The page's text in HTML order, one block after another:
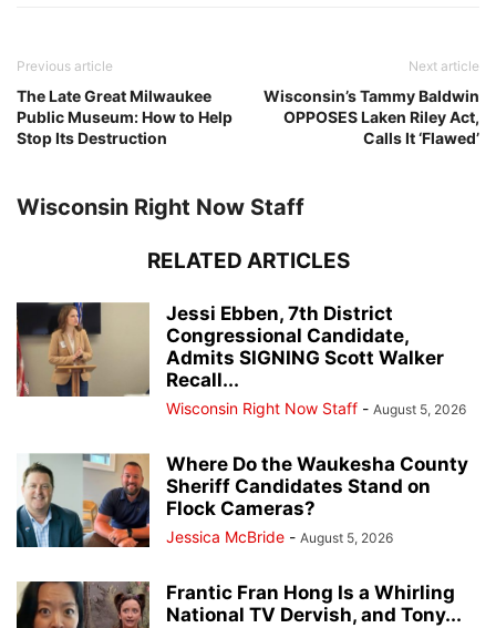
Previous article
The Late Great Milwaukee
Public Museum: How to Help
Stop Its Destruction
Next article
Wisconsin’s Tammy Baldwin
OPPOSES Laken Riley Act,
Calls It ‘Flawed’
Wisconsin Right Now Staff
RELATED ARTICLES
Jessi Ebben, 7th District
Congressional Candidate,
Admits SIGNING Scott Walker
Recall...
Wisconsin Right Now Staff - August 5, 2026
Where Do the Waukesha County
Sheriff Candidates Stand on
Flock Cameras?
Jessica McBride - August 5, 2026
Frantic Fran Hong Is a Whirling
National TV Dervish, and Tony...